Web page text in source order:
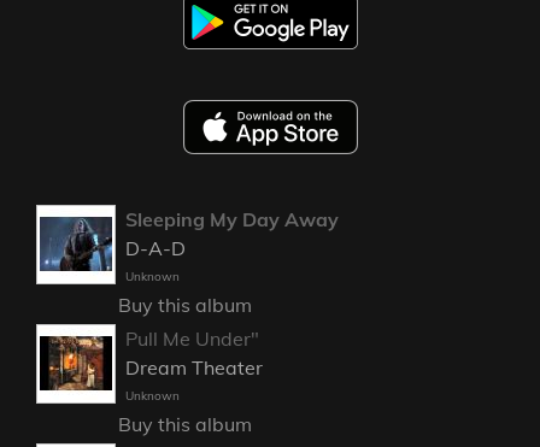
Sleeping My Day Away
D-A-D
Unknown
Buy this album
Pull Me Under"
Dream Theater
Unknown
Buy this album